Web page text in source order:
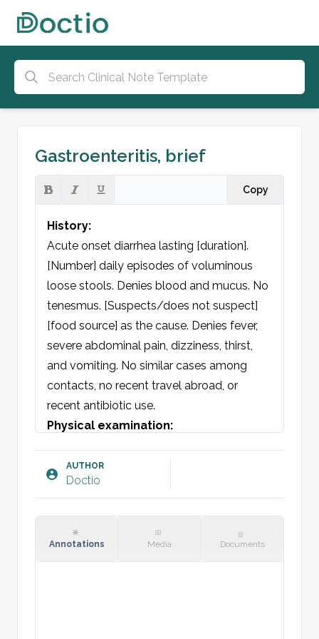
Gastroenteritis, brief
Copy
History:
Acute onset diarrhea lasting [duration].
[Number] daily episodes of voluminous
loose stools. Denies blood and mucus. No
tenesmus. [Suspects/does not suspect]
[food source] as the cause. Denies fever,
severe abdominal pain, dizziness, thirst,
and vomiting. No similar cases among
contacts, no recent travel abroad, or
recent antibiotic use.
Physical examination:
chronically ill-appearing. Vital signs stable.
Skin: Warm and dry/moist, no rash, normal
organomegaly. Hyperactive bowel sounds.
AUTHOR
Doctio
Annotations Media Documents